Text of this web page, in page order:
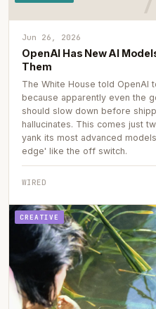
Jun 26, 2026
OpenAI Has New AI
Them
The White House told OpenAI
because apparently even the
should slow down before
hallucinates. This comes just
yank its most advanced
edge' like the off switch.
WIRED
CREATIVE